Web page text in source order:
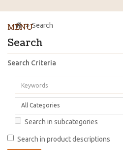
MENU
Search
Search
Search Criteria
All Categories
Search in subcategories
Search in product descriptions